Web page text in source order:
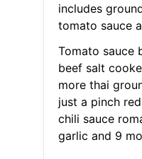
includes
tomato sauce
Tomato sauce
beef salt
more thai
just a pinch
chili sauce
garlic and 9